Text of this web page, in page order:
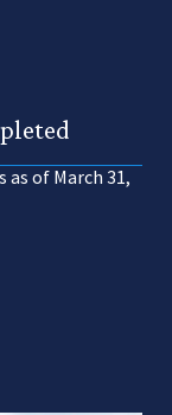
as of March 31,